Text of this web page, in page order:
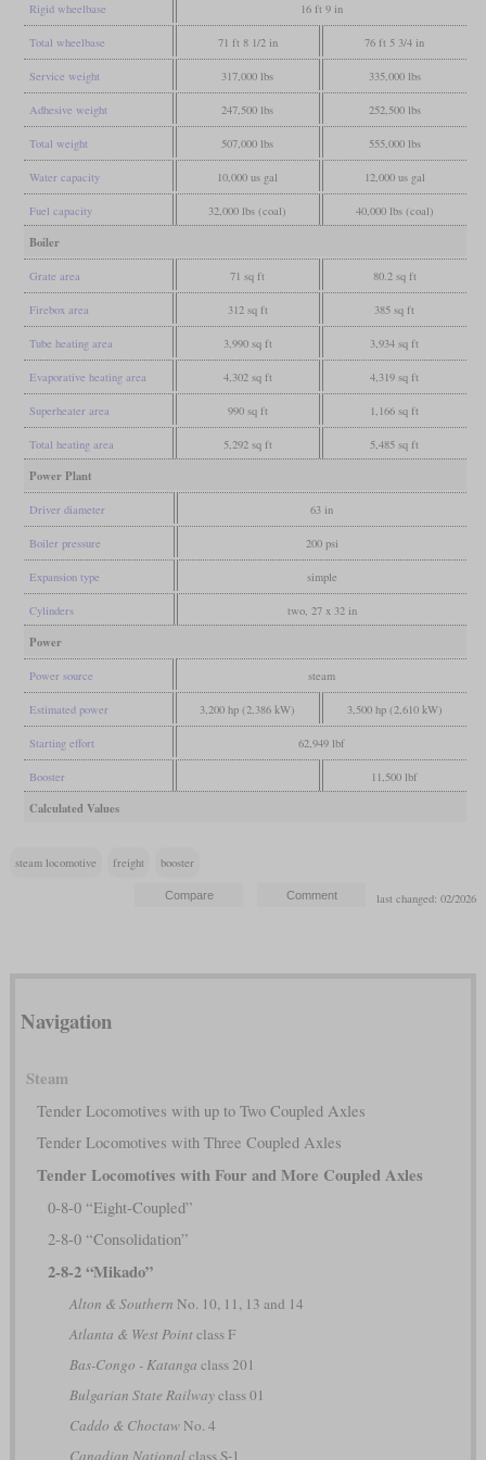
Rigid wheelbase 16 ft 9 in
Total wheelbase 71 ft 8 1/2 in 76 ft 5 3/4 in
Service weight 317,000 lbs 335,000 lbs
Adhesive weight 247,500 lbs 252,500 lbs
Total weight 507,000 lbs 555,000 lbs
Water capacity 10,000 us gal 12,000 us gal
Fuel capacity 32,000 lbs (coal) 40,000 lbs (coal)
Boiler
Grate area 71 sq ft 80.2 sq ft
Firebox area 312 sq ft 385 sq ft
Tube heating area 3,990 sq ft 3,934 sq ft
Evaporative heating area 4,302 sq ft 4,319 sq ft
Superheater area 990 sq ft 1,166 sq ft
Total heating area 5,292 sq ft 5,485 sq ft
Power Plant
Driver diameter 63 in
Boiler pressure 200 psi
Expansion type simple
Cylinders two, 27 x 32 in
Power
Power source steam
Estimated power 3,200 hp (2,386 kW) 3,500 hp (2,610 kW)
Starting effort 62,949 lbf
Booster 11,500 lbf
Calculated Values
steam locomotive freight booster
last changed: 02/2026
Navigation
Steam
Tender Locomotives with up to Two Coupled Axles
Tender Locomotives with Three Coupled Axles
Tender Locomotives with Four and More Coupled Axles
0-8-0 “Eight-Coupled”
2-8-0 “Consolidation”
2-8-2 “Mikado”
Alton & Southern No. 10, 11, 13 and 14
Atlanta & West Pointclass F
Bas-Congo - Katanga class 201
Bulgarian State Railwayclass 01
Caddo & ChoctawNo. 4